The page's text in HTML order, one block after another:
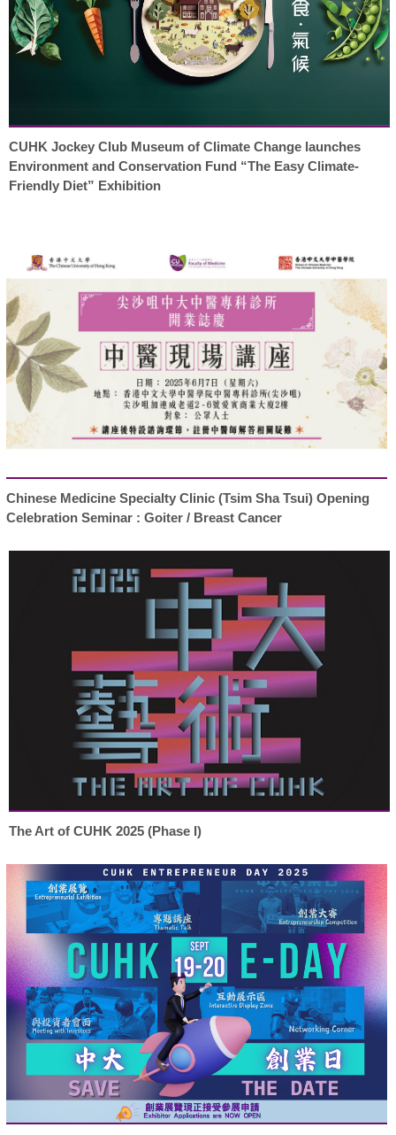
CUHK Jockey Club Museum of Climate Change launches
Environment and Conservation Fund “The Easy Climate-
Friendly Diet” Exhibition
Chinese Medicine Specialty Clinic (Tsim Sha Tsui) Opening
Celebration Seminar : Goiter / Breast Cancer
The Art of CUHK 2025 (Phase I)